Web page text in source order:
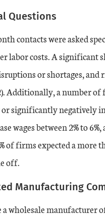
Ago
Questions
contacts were asked
labor costs. A significant
or shortages, and
Additionally, a number
significantly negatively
wages between 2% to
of firms expected a more
off.
Manufacturing
a wholesale manufacturer